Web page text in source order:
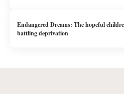
Endangered Dreams: The hopeful
battling deprivation